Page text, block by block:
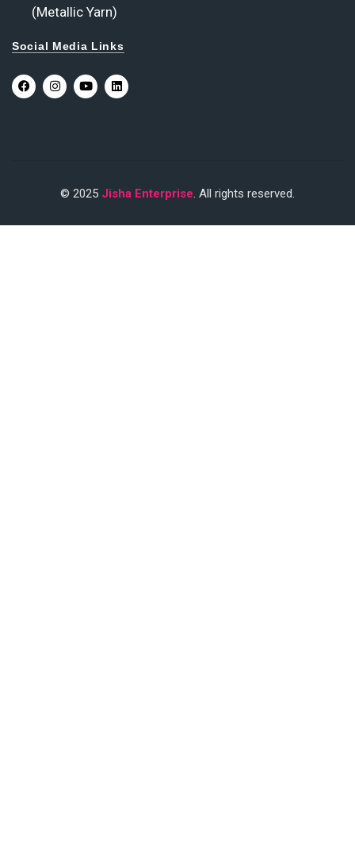
(Metallic Yarn)
Social Media Links
© 2025 Jisha Enterprise. All rights reserved.